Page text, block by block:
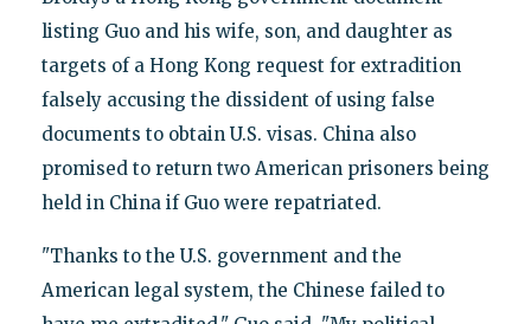
listing Guo and his wife, son, and daughter as
targets of a Hong Kong request for extradition
falsely accusing the dissident of using false
documents to obtain U.S. visas. China also
promised to return two American prisoners being
held in China if Guo were repatriated.
"Thanks to the U.S. government and the
American legal system, the Chinese failed to